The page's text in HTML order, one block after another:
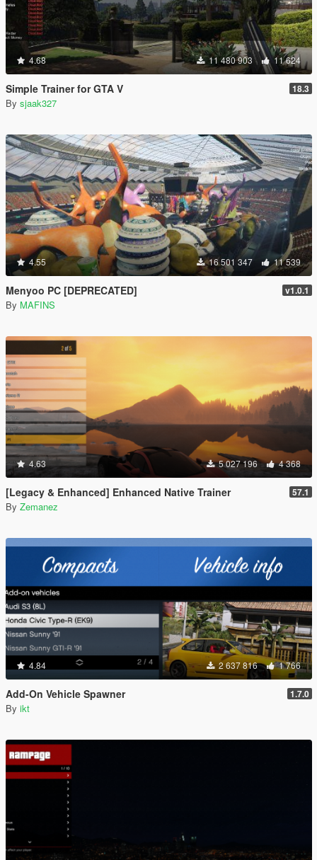
4.68 11 480 903 11 624
Simple Trainer for GTA V 18.3
By sjaak327
4.55 16 501 347 11 539
Menyoo PC [DEPRECATED] v1.0.1
By MAFINS
4.63 5 027 196 4 368
[Legacy & Enhanced] Enhanced Native Trainer 57.1
By Zemanez
4.84 2 637 816 1 766
Add-On Vehicle Spawner 1.7.0
By ikt